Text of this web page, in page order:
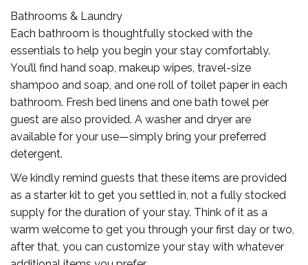
Bathrooms & Laundry
Each bathroom is thoughtfully stocked with the
essentials to help you begin your stay comfortably.
You’ll find hand soap, makeup wipes, travel-size
shampoo and soap, and one roll of toilet paper in each
bathroom. Fresh bed linens and one bath towel per
guest are also provided. A washer and dryer are
available for your use—simply bring your preferred
detergent.
We kindly remind guests that these items are provided
as a starter kit to get you settled in, not a fully stocked
supply for the duration of your stay. Think of it as a
warm welcome to get you through your first day or two,
after that, you can customize your stay with whatever